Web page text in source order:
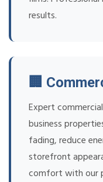
results.
🏢
Expert
business
fading, reduce
storefront
comfort with our